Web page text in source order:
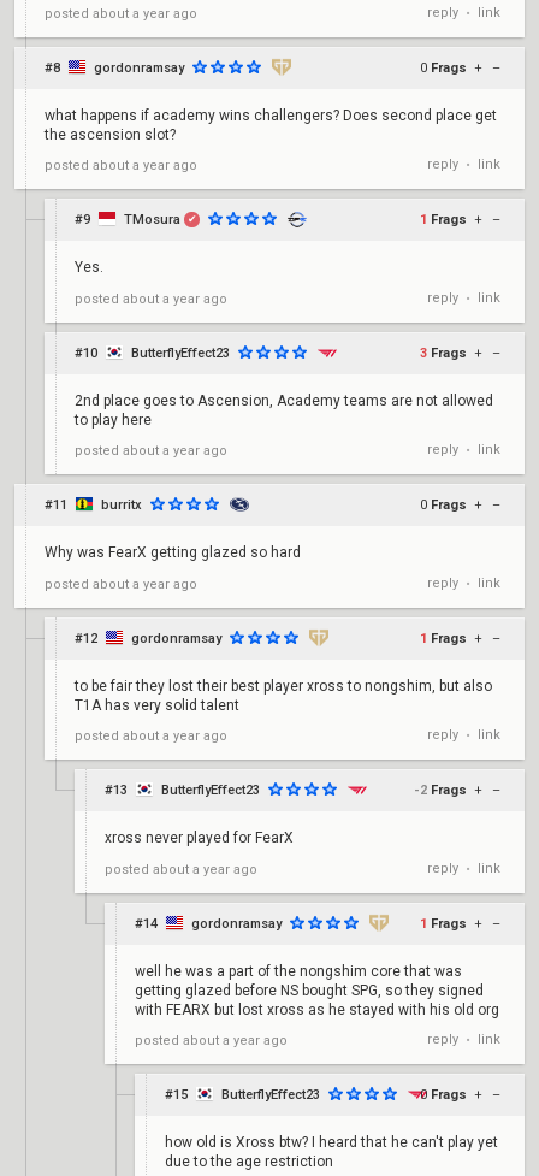
posted about a year ago reply • link
#8 gordonramsay 0 Frags + –
what happens if academy wins challengers? Does second place get
the ascension slot?
posted about a year ago reply • link
#9 TMosura ✔ 1 Frags + –
Yes.
posted about a year ago reply • link
#10 ButterflyEffect23 3 Frags + –
2nd place goes to Ascension, Academy teams are not allowed
to play here
posted about a year ago reply • link
#11 burritx 0 Frags + –
Why was FearX getting glazed so hard
posted about a year ago reply • link
#12 gordonramsay 1 Frags + –
to be fair they lost their best player xross to nongshim, but also
T1A has very solid talent
posted about a year ago reply • link
#13 ButterflyEffect23 -2 Frags + –
xross never played for FearX
posted about a year ago reply • link
#14 gordonramsay 1 Frags + –
well he was a part of the nongshim core that was
getting glazed before NS bought SPG, so they signed
with FEARX but lost xross as he stayed with his old org
posted about a year ago reply • link
#15 ButterflyEffect23 0 Frags + –
how old is Xross btw? I heard that he can't play yet
due to the age restriction